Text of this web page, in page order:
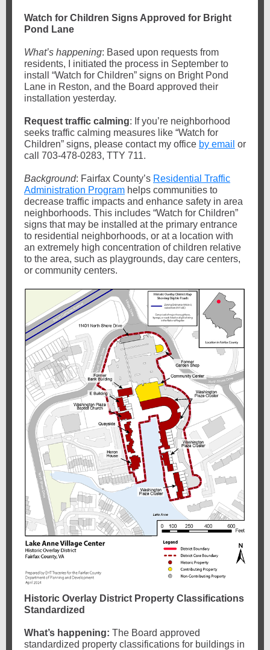
Watch for Children Signs Approved for Bright
Pond Lane
What’s happening: Based upon requests from
residents, I initiated the process in September to
install “Watch for Children” signs on Bright Pond
Lane in Reston, and the Board approved their
installation yesterday.
Request traffic calming: If you’re neighborhood
seeks traffic calming measures like “Watch for
Children” signs, please contact my office by email or
call 703-478-0283, TTY 711.
Background: Fairfax County’s Residential Traffic
Administration Program helps communities to
decrease traffic impacts and enhance safety in area
neighborhoods. This includes “Watch for Children”
signs that may be installed at the primary entrance
to residential neighborhoods, or at a location with
an extremely high concentration of children relative
to the area, such as playgrounds, day care centers,
or community centers.
Historic Overlay District Property Classifications
Standardized
What’s happening: The Board approved
standardized property classifications for buildings in